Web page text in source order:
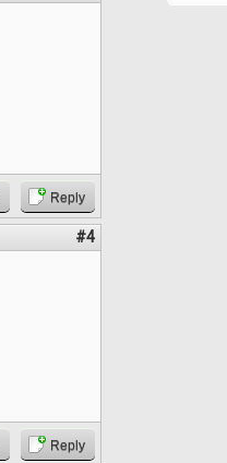
Reply
#4
Reply